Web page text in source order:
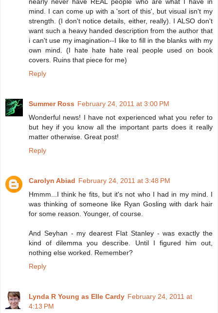
nearly never have REAL people who are what I have in
mind. I can come up with a 'sort of this', but visual isn't my
strength. (I don't notice details, either, really). I ALSO don't
want such a heavy handed description from the author that
i can't use my imagination--I like to fill in the blanks with my
own mind. (I hate hate hate real people used on book
covers. Ruins that piece for me)
Reply
Summer Ross February 24, 2011 at 3:00 PM
Wonderful news! I have not experienced what you refer to
but hey if you know all the important parts does it really
matter otherwise. Great post!
Reply
Carolyn Abiad February 24, 2011 at 3:48 PM
Hmmm...I think he fits, but it's not who I had in my mind. I
was thinking of someone like Ryan Gosling with dark hair
for some reason. Younger, of course.
And Seyhan - my dearest Flat Stanley - was exactly the
kind of dilemma you describe. Until I figured him out,
nothing else worked. Remember?
Reply
Lynda R Young as Elle Cardy February 24, 2011 at
4:13 PM